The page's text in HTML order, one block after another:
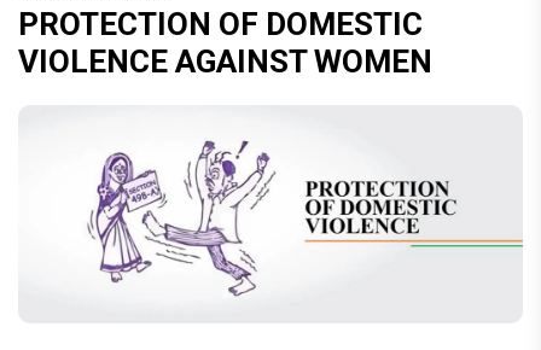
in-laws.The Constitution has provided many […]
PROTECTION OF DOMESTIC
VIOLENCE AGAINST WOMEN